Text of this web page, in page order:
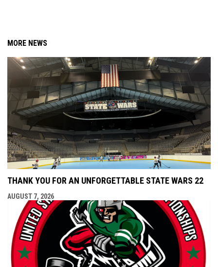
MORE NEWS
THANK YOU FOR AN UNFORGETTABLE STATE WARS 22
AUGUST 7, 2026